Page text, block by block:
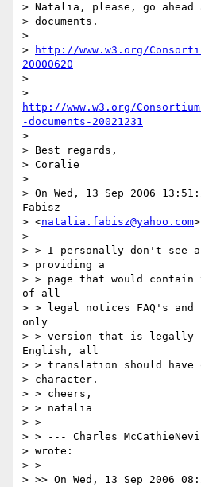
> Natalia, please, go
> documents.
>
>
http://www.w3.org/
20000620
>
http://www.w3.org/
-documents-20021231
>
> Best regards,
> Coralie
>
> On Wed, 13 Sep 2006
Fabisz
> <natalia.fabisz@yahoo.com
>
> > I personally don't see
> providing a
> > page that would
of all
> > legal notices FAQ's
only
> > version that is legally
English, all
> > translation should have
> character.
> > cheers,
> > natalia
> >
> > --- Charles
> wrote:
> >
> >> On Wed, 13 Sep 2006